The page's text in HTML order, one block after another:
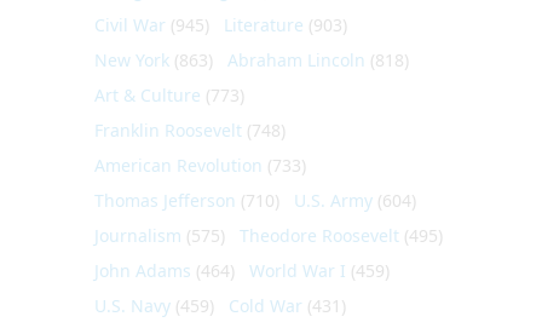
Civil War (945) Literature (903)
New York (863) Abraham Lincoln (818)
Art & Culture (773)
Franklin Roosevelt (748)
American Revolution (733)
Thomas Jefferson (710) U.S. Army (604)
Journalism (575) Theodore Roosevelt (495)
John Adams (464) World War I (459)
U.S. Navy (459) Cold War (431)